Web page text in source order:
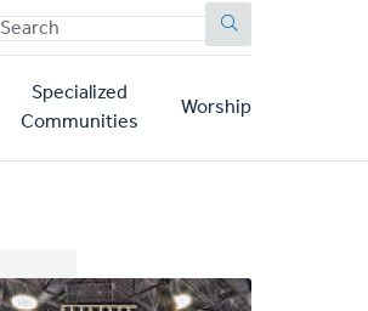
Specialized
Communities
Worship